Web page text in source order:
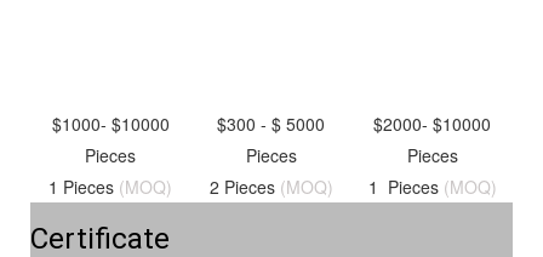
$1000- $10000
Pieces
1 Pieces (MOQ)
$300 - $ 5000
Pieces
2 Pieces (MOQ)
$2000- $10000
Pieces
1 Pieces (MOQ)
Certificate